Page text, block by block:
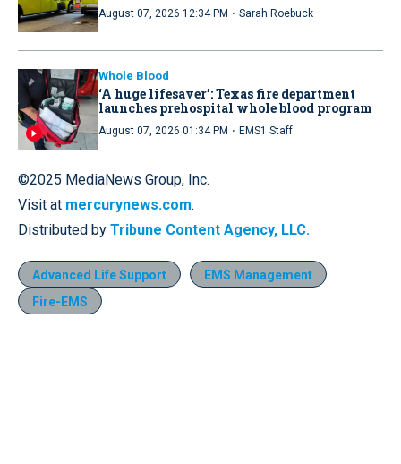
August 07, 2026 12:34 PM · Sarah Roebuck
Whole Blood
‘A huge lifesaver’: Texas fire department
launches prehospital whole blood program
August 07, 2026 01:34 PM · EMS1 Staff
©2025 MediaNews Group, Inc.
Visit at mercurynews.com.
Distributed by Tribune Content Agency, LLC.
Advanced Life Support
EMS Management
Fire-EMS